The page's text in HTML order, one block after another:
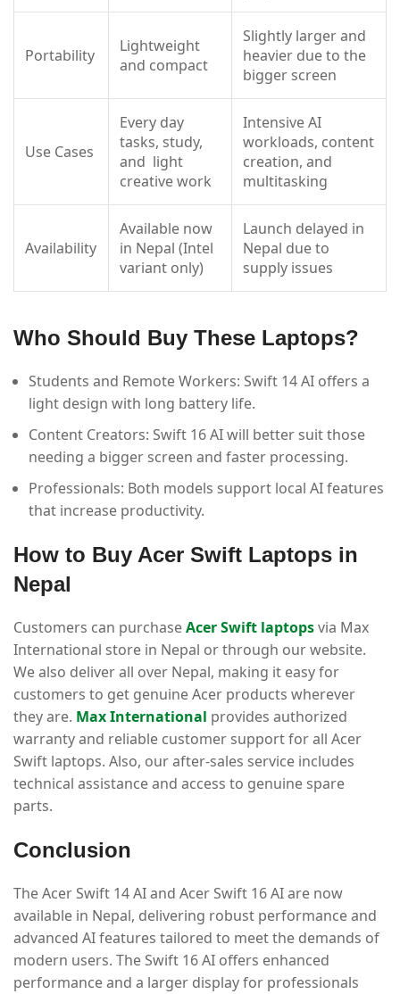
Portability
Lightweight
and compact
Slightly larger and
heavier due to the
bigger screen
Use Cases
Every day
tasks, study,
and light
creative work
Intensive AI
workloads, content
creation, and
multitasking
Availability
Available now
in Nepal (Intel
variant only)
Launch delayed in
Nepal due to
supply issues
Who Should Buy These Laptops?
Students and Remote Workers: Swift 14 AI offers a
light design with long battery life.
Content Creators: Swift 16 AI will better suit those
needing a bigger screen and faster processing.
Professionals: Both models support local AI features
that increase productivity.
How to Buy Acer Swift Laptops in
Nepal
Customers can purchaseAcer Swift laptopsvia Max
International store in Nepal or through our website.
We also deliver all over Nepal, making it easy for
customers to get genuine Acer products wherever
they are. Max International provides authorized
warranty and reliable customer support for all Acer
Swift laptops. Also, our after-sales service includes
technical assistance and access to genuine spare
parts.
Conclusion
The Acer Swift 14 AI and Acer Swift 16 AI are now
available in Nepal, delivering robust performance and
advanced AI features tailored to meet the demands of
modern users. The Swift 16 AI offers enhanced
performance and a larger display for professionals